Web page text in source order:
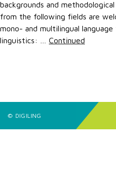
backgrounds and
from the following fields are
mono- and multilingual
linguistics: … Continued
© DIGILING